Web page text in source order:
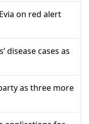
on red alert
disease cases as
as three more